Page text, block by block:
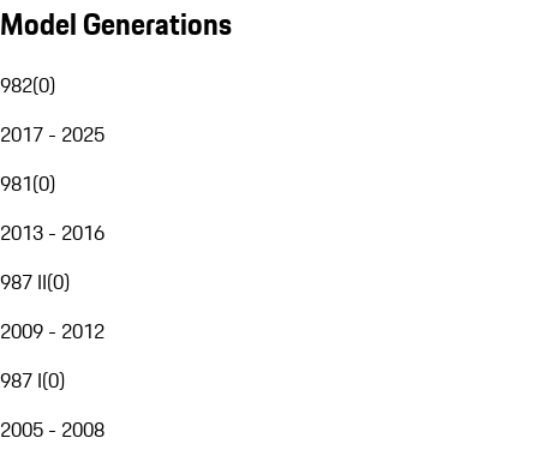
Model Generations
982(0)
2017 - 2025
981(0)
2013 - 2016
987 II(0)
2009 - 2012
987 I(0)
2005 - 2008